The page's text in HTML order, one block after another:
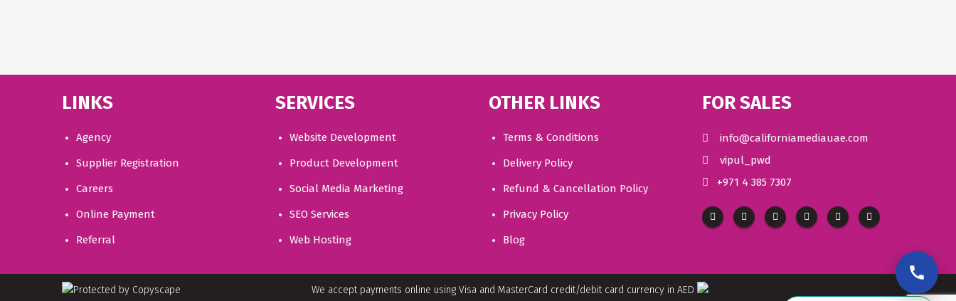
LINKS
Agency
Supplier Registration
Careers
Online Payment
Referral
SERVICES
Website Development
Product Development
Social Media Marketing
SEO Services
Web Hosting
OTHER LINKS
Terms & Conditions
Delivery Policy
Refund & Cancellation Policy
Privacy Policy
Blog
FOR SALES
info@californiamediauae.com
vipul_pwd
+971 4 385 7307
We accept payments online using Visa and MasterCard credit/debit card currency in AED